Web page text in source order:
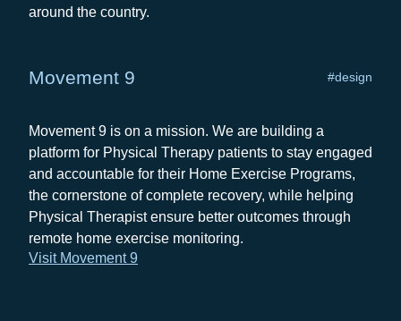
around the country.
Movement 9 #design
Movement 9 is on a mission. We are building a
platform for Physical Therapy patients to stay engaged
and accountable for their Home Exercise Programs,
the cornerstone of complete recovery, while helping
Physical Therapist ensure better outcomes through
remote home exercise monitoring.
Visit Movement 9